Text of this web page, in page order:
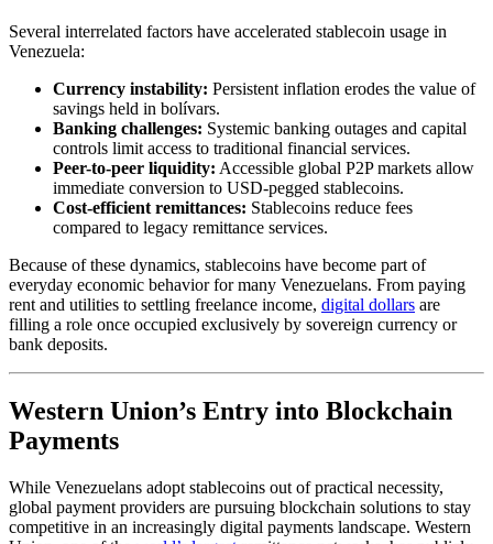
Several interrelated factors have accelerated stablecoin usage in
Venezuela:
Currency instability: Persistent inflation erodes the value of
savings held in bolívars.
Banking challenges: Systemic banking outages and capital
controls limit access to traditional financial services.
Peer-to-peer liquidity: Accessible global P2P markets allow
immediate conversion to USD-pegged stablecoins.
Cost-efficient remittances: Stablecoins reduce fees
compared to legacy remittance services.
Because of these dynamics, stablecoins have become part of
everyday economic behavior for many Venezuelans. From paying
rent and utilities to settling freelance income, digital dollars are
filling a role once occupied exclusively by sovereign currency or
bank deposits.
Western Union’s Entry into Blockchain
Payments
While Venezuelans adopt stablecoins out of practical necessity,
global payment providers are pursuing blockchain solutions to stay
competitive in an increasingly digital payments landscape. Western